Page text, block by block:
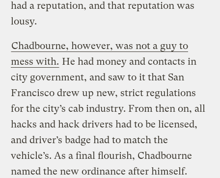
had a reputation, and that reputation was
lousy.
Chadbourne, however, was not a guy to
mess with. He had money and contacts in
city government, and saw to it that San
Francisco drew up new, strict regulations
for the city’s cab industry. From then on, all
hacks and hack drivers had to be licensed,
and driver’s badge had to match the
vehicle’s. As a final flourish, Chadbourne
named the new ordinance after himself.